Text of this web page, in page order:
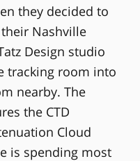
they decided to
Nashville
Design studio
tracking room into
nearby. The
the CTD
Cloud
is spending most